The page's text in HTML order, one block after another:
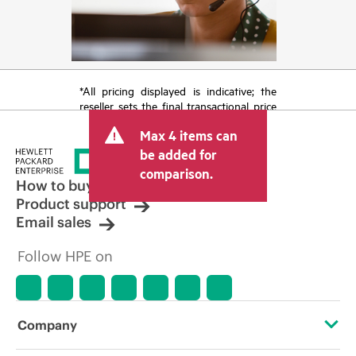
*All pricing displayed is indicative; the
reseller sets the final transactional price
tax/VAT and shipping. The transactional
price set by the reseller may vary from
other resellers and the indicative price
displayed. Indicative pricing may include
limited-time promotional offers. HPE
reserves the right to make pricing
adjustments at any time for reasons
market conditions, product
discontinuation, restricted product
errors in advertisements.
Max 4 items can
be added for
comparison.
How to buy
Product support
Email sales
Follow HPE on
Company